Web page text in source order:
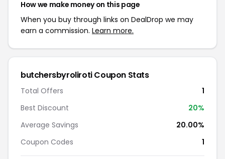
How we make money on this page
When you buy through links on DealDrop we may
earn a commission. Learn more.
butchersbyroliroti Coupon Stats
Total Offers
1
Best Discount
20%
Average Savings
20.00%
Coupon Codes
1